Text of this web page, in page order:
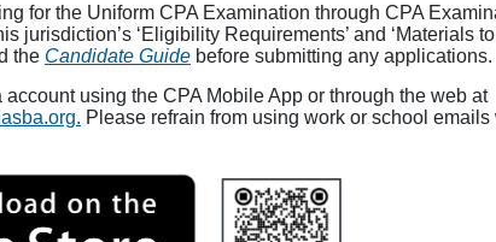
for the Uniform CPA Examination through CPA
jurisdiction’s ‘Eligibility Requirements’ and ‘Materials
the Candidate Guide before submitting any applications.
account using the CPA Mobile App or through the web at
Please refrain from using work or school